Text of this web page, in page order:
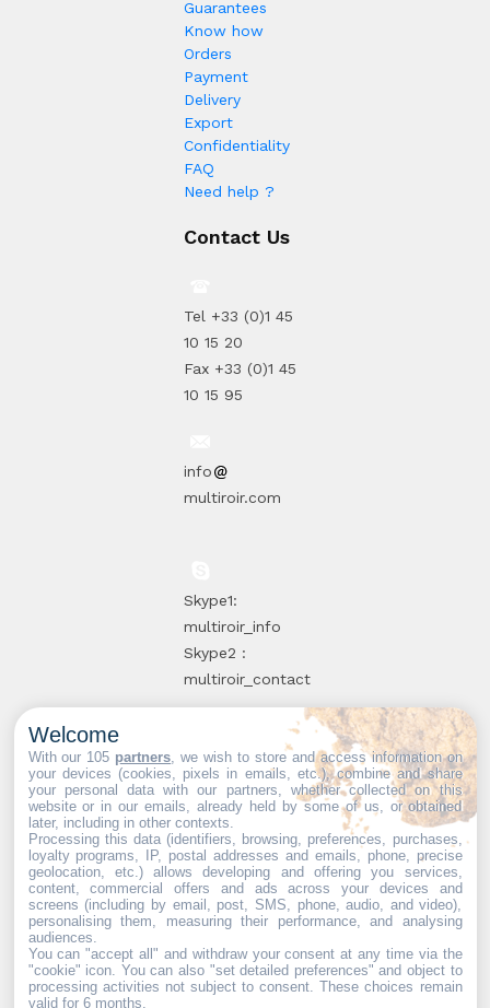
Guarantees
Know how
Orders
Payment
Delivery
Export
Confidentiality
FAQ
Need help ?
Contact Us
Tel +33 (0)1 45
10 15 20
Fax +33 (0)1 45
10 15 95
info
multiroir.com
Skype1:
multiroir_info
Skype2 :
multiroir_contact
10, route de
Brie-Comte-
Robert
94520 Périgny-
sur-Yerres
Web partners: Mdose
Welcome
With our 105 partners , we wish to store and access information on
your devices (cookies, pixels in emails, etc.), combine and share
your personal data with our partners, whether collected on this
website or in our emails, already held by some of us, or obtained
later, including in other contexts.
Processing this data (identifiers, browsing, preferences, purchases,
loyalty programs, IP, postal addresses and emails, phone, precise
geolocation, etc.) allows developing and offering you services,
content, commercial offers and ads across your devices and
screens (including by email, post, SMS, phone, audio, and video),
personalising them, measuring their performance, and analysing
audiences.
You can "accept all" and withdraw your consent at any time via the
"cookie" icon . You can also "set detailed preferences" and object to
processing activities not subject to consent. These choices remain
valid for 6 months.